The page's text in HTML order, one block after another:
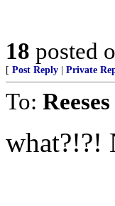
18 posted
[ Post Reply Private
To: Reeses
what?!?!